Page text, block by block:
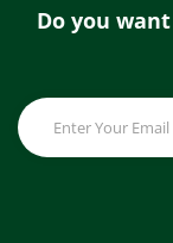
Do you